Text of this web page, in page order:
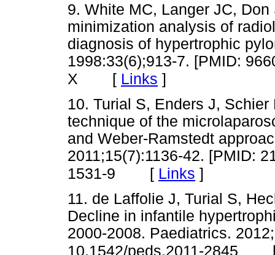
9. White MC, Langer JC,
minimization analysis of
diagnosis of hypertrophic
1998:33(6);913-7. [PMID:
X [ Links ]
10. Turial S, Enders J,
technique of the
and Weber-Ramstedt
2011;15(7):1136-42. [PMID:
1531-9 [ Links ]
11. de Laffolie J, Turial S,
Decline in infantile
2000-2008. Paediatrics.
10.1542/peds.2011-2845